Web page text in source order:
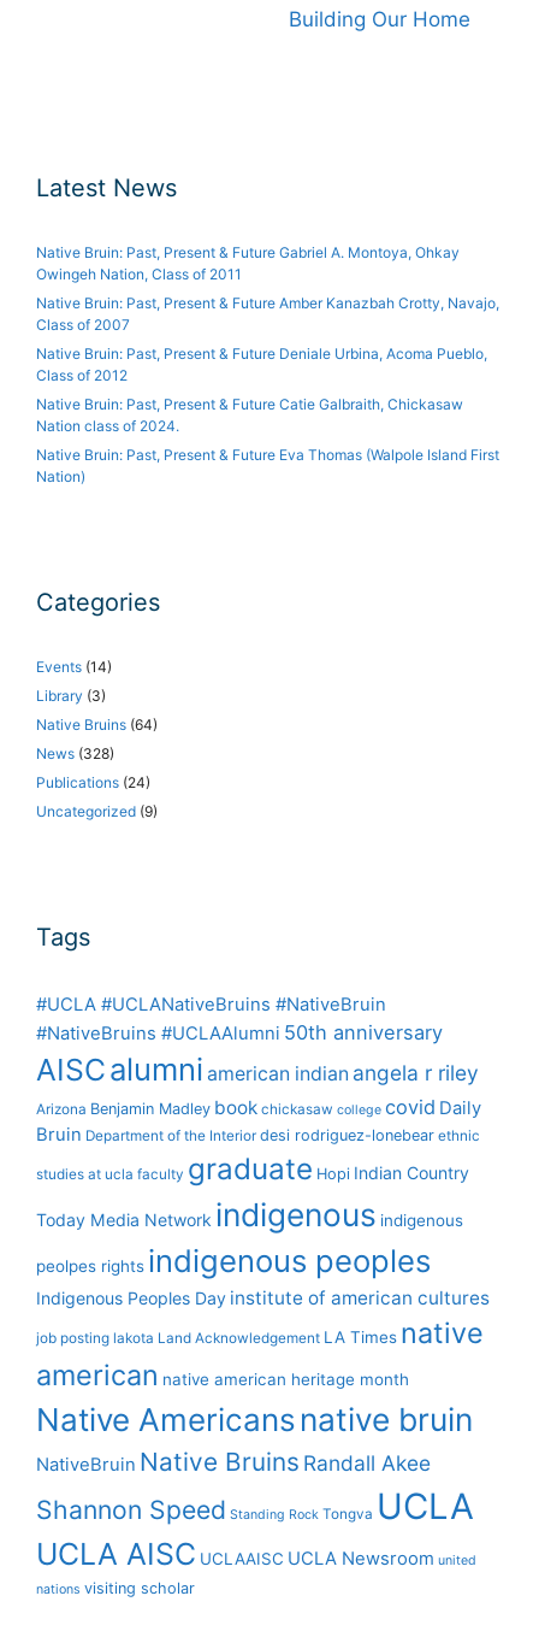
Building Our Home
Latest News
Native Bruin: Past, Present & Future Gabriel A. Montoya, Ohkay
Owingeh Nation, Class of 2011
Native Bruin: Past, Present & Future Amber Kanazbah Crotty, Navajo,
Class of 2007
Native Bruin: Past, Present & Future Deniale Urbina, Acoma Pueblo,
Class of 2012
Native Bruin: Past, Present & Future Catie Galbraith, Chickasaw
Nation class of 2024.
Native Bruin: Past, Present & Future Eva Thomas (Walpole Island First
Nation)
Categories
Events (14)
Library (3)
Native Bruins (64)
News (328)
Publications (24)
Uncategorized (9)
Tags
#UCLA #UCLANativeBruins #NativeBruin
#NativeBruins #UCLAAlumni 50th anniversary
AISCalumni american indian angela r riley
Arizona Benjamin Madley book chickasaw college covid Daily
Bruin Department of the Interior desi rodriguez-lonebear ethnic
studies at ucla faculty graduate Hopi Indian Country
Today Media Network indigenous indigenous
peolpes rights indigenous peoples
Indigenous Peoples Day institute of american cultures
job posting lakota Land Acknowledgement LA Times native
american native american heritage month
Native Americansnative bruin
NativeBruin Native Bruins Randall Akee
Shannon Speed Standing Rock Tongva UCLA
UCLA AISC UCLAAISC UCLA Newsroom united
nations visiting scholar